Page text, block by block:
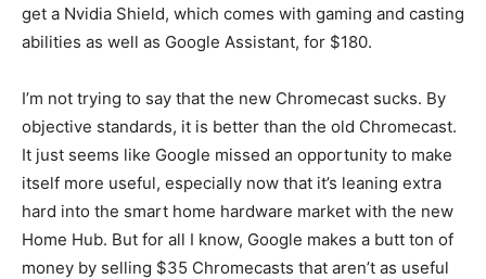
get a Nvidia Shield, which comes with gaming and casting
abilities as well as Google Assistant, for $180.
I’m not trying to say that the new Chromecast sucks. By
objective standards, it is better than the old Chromecast.
It just seems like Google missed an opportunity to make
itself more useful, especially now that it’s leaning extra
hard into the smart home hardware market with the new
Home Hub. But for all I know, Google makes a butt ton of
money by selling $35 Chromecasts that aren’t as useful